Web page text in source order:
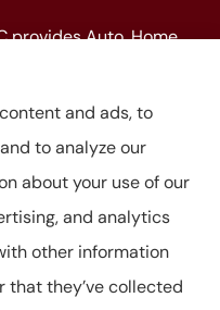
provides Auto, Home,
Insurance
Jasper, Silsbee,
Orange, Bridge City,
all of Louisiana.
LLC | Privacy Statement
and ads, to
to analyze our
about your use of our
and analytics
other information
that they’ve collected